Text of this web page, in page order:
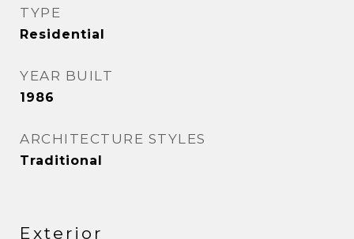
TYPE
Residential
YEAR BUILT
1986
ARCHITECTURE STYLES
Traditional
Exterior